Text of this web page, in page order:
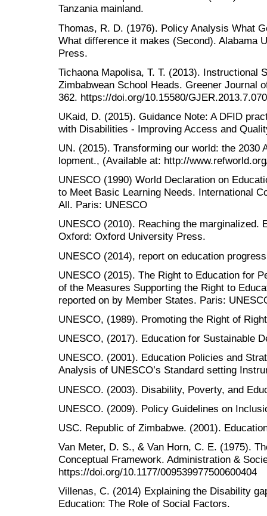
Tanzania mainland.
Thomas, R. D. (1976). Policy Analysis What
What difference it makes (Second). Alabama
Press.
Tichaona Mapolisa, T. T. (2013). Instructional
Zimbabwean School Heads. Greener Journal
362. https://doi.org/10.15580/
UKaid, D. (2015). Guidance Note: A DFID
with Disabilities - Improving Access and
UN. (2015). Transforming our world: the 2030
lopment., (Available at: http://
UNESCO (1990) World Declaration on
to Meet Basic Learning Needs. International
All. Paris: UNESCO
UNESCO (2010). Reaching the marginalized.
Oxford: Oxford University Press.
UNESCO (2014), report on education
UNESCO (2015). The Right to Education for
of the Measures Supporting the Right to
reported on by Member States. Paris:
UNESCO, (1989). Promoting the Right of
UNESCO, (2017). Education for Sustainable
UNESCO. (2001). Education Policies and
Analysis of UNESCO’s Standard setting
UNESCO. (2003). Disability, Poverty, and
UNESCO. (2009). Policy Guidelines on
USC. Republic of Zimbabwe. (2001).
Van Meter, D. S., & Van Horn, C. E. (1975).
Conceptual Framework. Administration &
https://doi.org/10.1177/009539977500600404
Villenas, C. (2014) Explaining the Disability
Education: The Role of Social Factors.